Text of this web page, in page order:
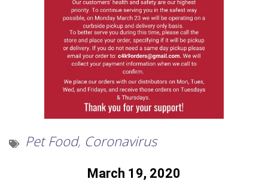
Pet Food, Coronavirus
March 19, 2020